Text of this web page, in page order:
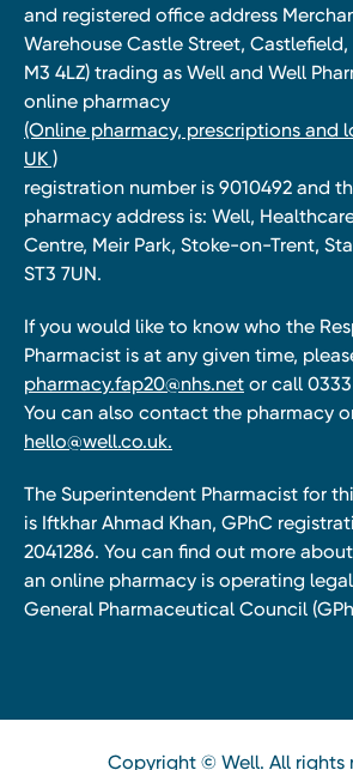
and registered office address
Warehouse Castle Street, Castlefield,
M3 4LZ) trading as Well and Well
online pharmacy
(Online pharmacy, prescriptions and
UK )
registration number is 9010492 and
pharmacy address is: Well,
Centre, Meir Park, Stoke-on-Trent,
ST3 7UN.
If you would like to know who the
Pharmacist is at any given time,
pharmacy.fap20@nhs.net or call 0333
You can also contact the pharmacy
hello@well.co.uk.
The Superintendent Pharmacist for
is Iftkhar Ahmad Khan, GPhC
2041286. You can find out more
an online pharmacy is operating
General Pharmaceutical Council
Copyright © Well. All rights